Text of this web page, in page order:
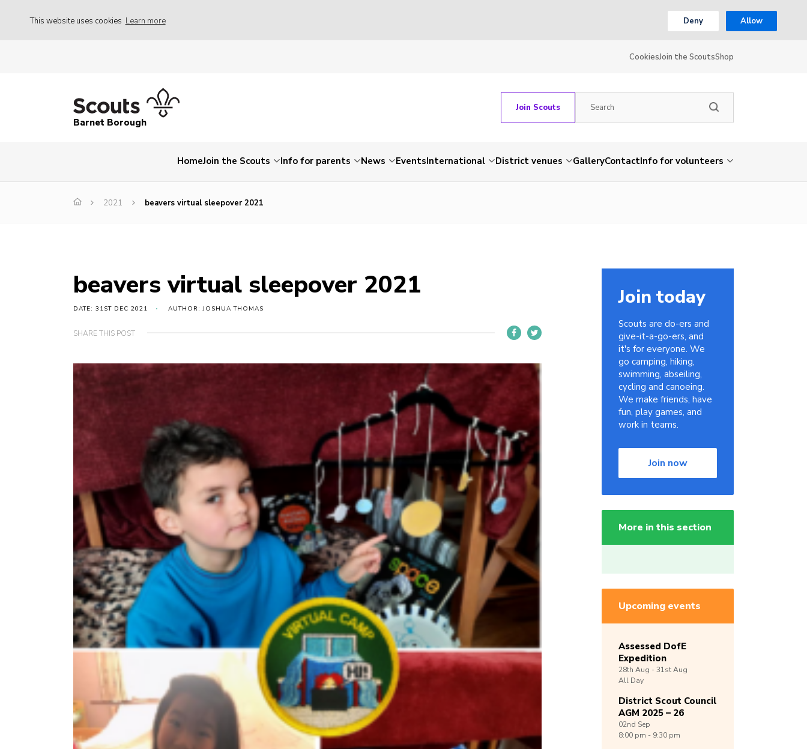
This website uses cookies Learn more Deny Allow
CookiesJoin the ScoutsShop
Barnet Borough
Join Scouts
HomeJoin the Scouts Info for parents News EventsInternational District venues GalleryContactInfo for volunteers
2021 beavers virtual sleepover 2021
beavers virtual sleepover 2021
DATE: 31ST DEC 2021 AUTHOR: JOSHUA THOMAS
SHARE THIS POST
Join today
Scouts are do-ers and
give-it-a-go-ers, and
it's for everyone. We
go camping, hiking,
swimming, abseiling,
cycling and canoeing.
We make friends, have
fun, play games, and
work in teams.
Join now
More in this section
Upcoming events
Assessed DofE
Expedition
28th Aug -31stAug
All Day
District Scout Council
AGM 2025 – 26
02nd Sep
8:00 pm - 9:30 pm